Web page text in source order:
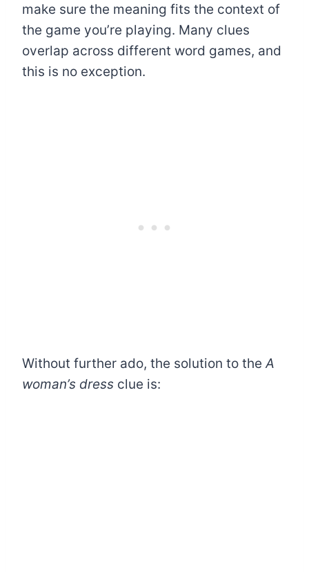
make sure the meaning fits the context of
the game you’re playing. Many clues
overlap across different word games, and
this is no exception.
Without further ado, the solution to the A
woman’s dress clue is: